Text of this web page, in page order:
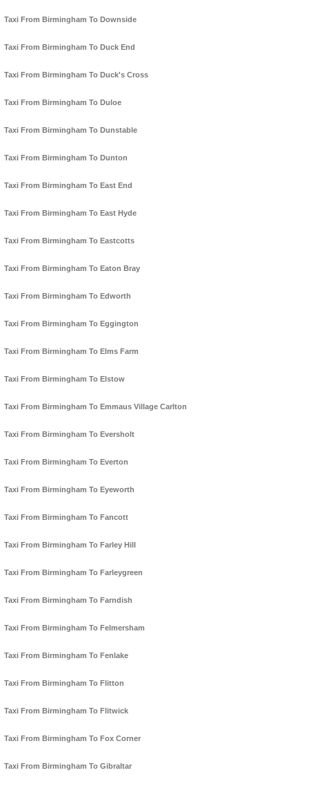
Taxi From Birmingham To Downside
Taxi From Birmingham To Duck End
Taxi From Birmingham To Duck's Cross
Taxi From Birmingham To Duloe
Taxi From Birmingham To Dunstable
Taxi From Birmingham To Dunton
Taxi From Birmingham To East End
Taxi From Birmingham To East Hyde
Taxi From Birmingham To Eastcotts
Taxi From Birmingham To Eaton Bray
Taxi From Birmingham To Edworth
Taxi From Birmingham To Eggington
Taxi From Birmingham To Elms Farm
Taxi From Birmingham To Elstow
Taxi From Birmingham To Emmaus Village Carlton
Taxi From Birmingham To Eversholt
Taxi From Birmingham To Everton
Taxi From Birmingham To Eyeworth
Taxi From Birmingham To Fancott
Taxi From Birmingham To Farley Hill
Taxi From Birmingham To Farleygreen
Taxi From Birmingham To Farndish
Taxi From Birmingham To Felmersham
Taxi From Birmingham To Fenlake
Taxi From Birmingham To Flitton
Taxi From Birmingham To Flitwick
Taxi From Birmingham To Fox Corner
Taxi From Birmingham To Gibraltar